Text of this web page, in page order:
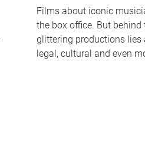
Films about iconic
the box office. But behind
glittering productions lies
legal, cultural and even